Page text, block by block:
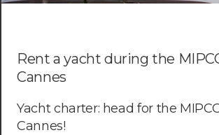
Rent a yacht during the
Cannes
Yacht charter: head for the
Cannes!